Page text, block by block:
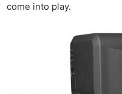
come into play.